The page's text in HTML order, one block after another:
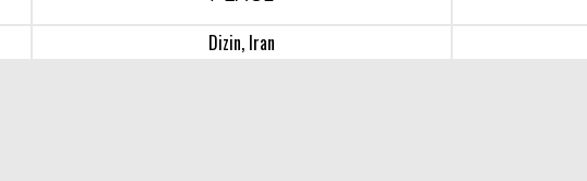
Dizin, Iran